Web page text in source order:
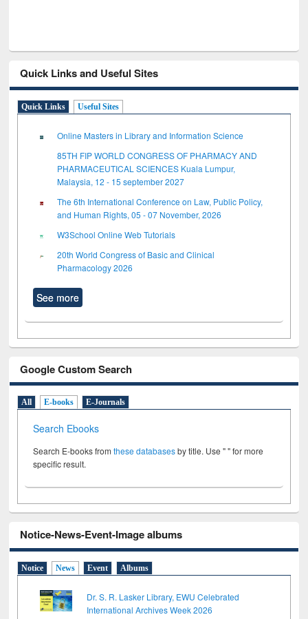
Quick Links and Useful Sites
Quick Links Useful Sites
Online Masters in Library and Information Science
85TH FIP WORLD CONGRESS OF PHARMACY AND
PHARMACEUTICAL SCIENCES Kuala Lumpur,
Malaysia, 12 - 15 september 2027
The 6th International Conference on Law, Public Policy,
and Human Rights, 05 - 07 November, 2026
W3School Online Web Tutorials
20th World Congress of Basic and Clinical
Pharmacology 2026
See more
Google Custom Search
All E-books E-Journals
Search Ebooks
Search E-books fromthese databasesby title. Use " " for more
specific result.
Notice-News-Event-Image albums
Notice News Event Albums
Dr. S. R. Lasker Library, EWU Celebrated
International Archives Week 2026